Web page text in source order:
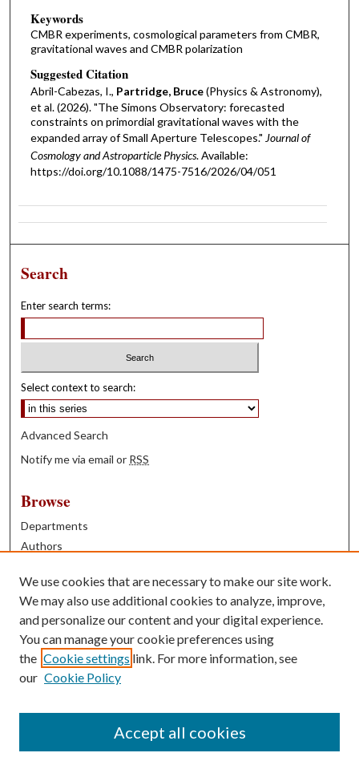
Keywords
CMBR experiments, cosmological parameters from CMBR,
gravitational waves and CMBR polarization
Suggested Citation
Abril-Cabezas, I., Partridge, Bruce(Physics & Astronomy),
et al. (2026). "The Simons Observatory: forecasted
constraints on primordial gravitational waves with the
expanded array of Small Aperture Telescopes." Journal of
Cosmology and Astroparticle Physics. Available:
https://doi.org/10.1088/1475-7516/2026/04/051
Search
Enter search terms:
Select context to search:
Advanced Search
Notify me via email or RSS
Browse
Departments
Authors
Books
Contribute
Author FAQ
Contact Us
We use cookies that are necessary to make our site work.
We may also use additional cookies to analyze, improve,
and personalize our content and your digital experience.
You can manage your cookie preferences using
the Cookie settings link. For more information, see
our Cookie Policy
Accept all cookies